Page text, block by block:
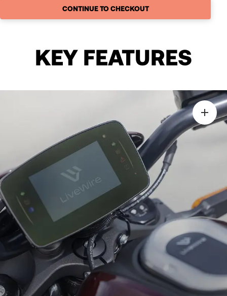
CONTINUE TO CHECKOUT
KEY FEATURES